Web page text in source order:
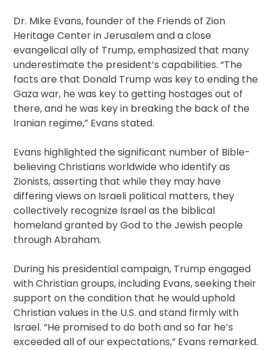
Dr. Mike Evans, founder of the Friends of Zion
Heritage Center in Jerusalem and a close
evangelical ally of Trump, emphasized that many
underestimate the president’s capabilities. “The
facts are that Donald Trump was key to ending the
Gaza war, he was key to getting hostages out of
there, and he was key in breaking the back of the
Iranian regime,” Evans stated.
Evans highlighted the significant number of Bible-
believing Christians worldwide who identify as
Zionists, asserting that while they may have
differing views on Israeli political matters, they
collectively recognize Israel as the biblical
homeland granted by God to the Jewish people
through Abraham.
During his presidential campaign, Trump engaged
with Christian groups, including Evans, seeking their
support on the condition that he would uphold
Christian values in the U.S. and stand firmly with
Israel. “He promised to do both and so far he’s
exceeded all of our expectations,” Evans remarked.